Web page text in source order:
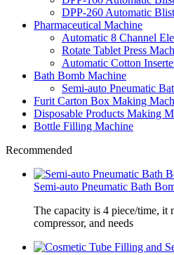
DPP-260 Automatic
Pharmaceutical Machine
Automatic 8 Channel
Rotate Tablet Press
Automatic Cotton
Bath Bomb Machine
Semi-auto Pneumatic
Furit Carton Box Making
Disposable Products Making
Bottle Filling Machine
Recommended
Semi-auto Pneumatic Bath
The capacity is 4 piece/time, it
compressor, and needs